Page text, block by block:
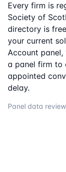
Every firm is
Society of
directory is
your current
Account
a panel firm to
appointed
delay.
Panel data